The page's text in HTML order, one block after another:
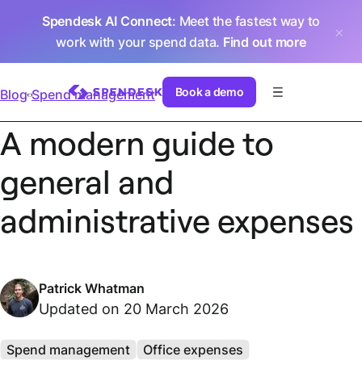
Spendesk AI Connect: Meet the fastest way to
work with your spend data. Find out more
Book a demo
Blog Spend management
A modern guide to
general and
administrative expenses
Patrick Whatman
Updated on 20 March 2026
Spend management Office expenses